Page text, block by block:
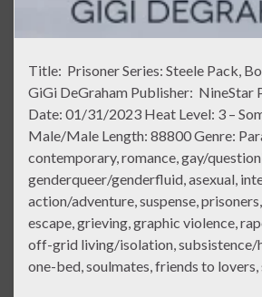
Title: Prisoner Series: Steele Pack,
GiGi DeGraham Publisher: NineStar
Date: 01/31/2023 Heat Level: 3 –
Male/Male Length: 88800 Genre:
contemporary, romance, gay/
genderqueer/genderfluid, asexual,
action/adventure, suspense,
escape, grieving, graphic violence,
off-grid living/isolation, subsistence/
one-bed, soulmates, friends to